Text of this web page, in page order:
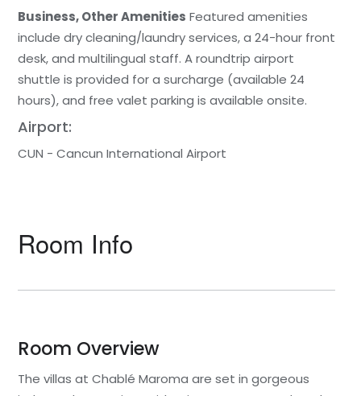
Business, Other Amenities Featured amenities
include dry cleaning/laundry services, a 24-hour front
desk, and multilingual staff. A roundtrip airport
shuttle is provided for a surcharge (available 24
hours), and free valet parking is available onsite.
Airport:
CUN - Cancun International Airport
Room Info
Room Overview
The villas at Chablé Maroma are set in gorgeous